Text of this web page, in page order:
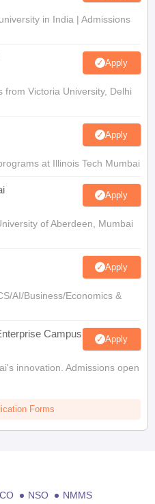
in India | Admissions
Apply
Victoria University, Delhi
Apply
at Illinois Tech Mumbai
Apply
of Aberdeen, Mumbai
Apply
AI/Business/Economics &
Campus Apply
innovation. Admissions open
Forms
NSO
NMMS